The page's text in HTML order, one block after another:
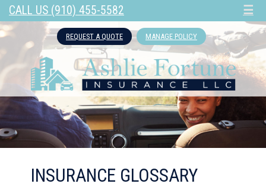
CALL US (910) 455-5582 ☰
REQUEST A QUOTE MANAGE POLICY
INSURANCE GLOSSARY